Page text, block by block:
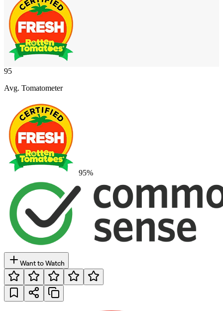
95
Avg. Tomatometer
95%
Want to Watch